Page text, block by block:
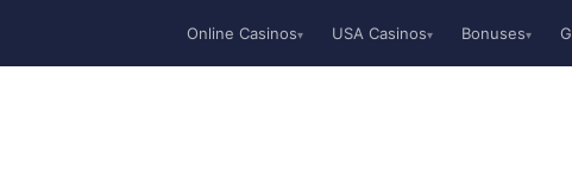
Online Casinos▾ USA Casinos▾ Bonuses▾